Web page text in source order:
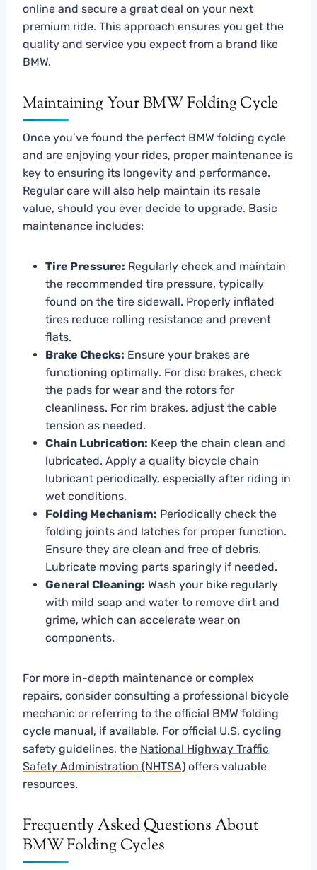
online and secure a great deal on your next
premium ride. This approach ensures you get the
quality and service you expect from a brand like
BMW.
Maintaining Your BMW Folding Cycle
Once you’ve found the perfect BMW folding cycle
and are enjoying your rides, proper maintenance is
key to ensuring its longevity and performance.
Regular care will also help maintain its resale
value, should you ever decide to upgrade. Basic
maintenance includes:
Tire Pressure: Regularly check and maintain
the recommended tire pressure, typically
found on the tire sidewall. Properly inflated
tires reduce rolling resistance and prevent
flats.
Brake Checks: Ensure your brakes are
functioning optimally. For disc brakes, check
the pads for wear and the rotors for
cleanliness. For rim brakes, adjust the cable
tension as needed.
Chain Lubrication: Keep the chain clean and
lubricated. Apply a quality bicycle chain
lubricant periodically, especially after riding in
wet conditions.
Folding Mechanism: Periodically check the
folding joints and latches for proper function.
Ensure they are clean and free of debris.
Lubricate moving parts sparingly if needed.
General Cleaning: Wash your bike regularly
with mild soap and water to remove dirt and
grime, which can accelerate wear on
components.
For more in-depth maintenance or complex
repairs, consider consulting a professional bicycle
mechanic or referring to the official BMW folding
cycle manual, if available. For official U.S. cycling
safety guidelines, the National Highway Traffic
Safety Administration (NHTSA) offers valuable
resources.
Frequently Asked Questions About
BMW Folding Cycles